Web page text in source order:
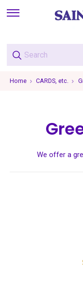
skip
menu
Home CARDS, etc.
We offer a